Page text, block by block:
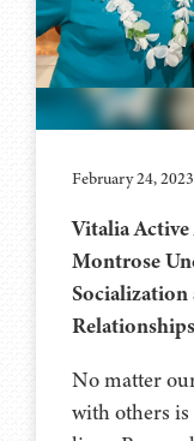
February 24, 2023
Vitalia
Montrose
Relationships
No matter
with others